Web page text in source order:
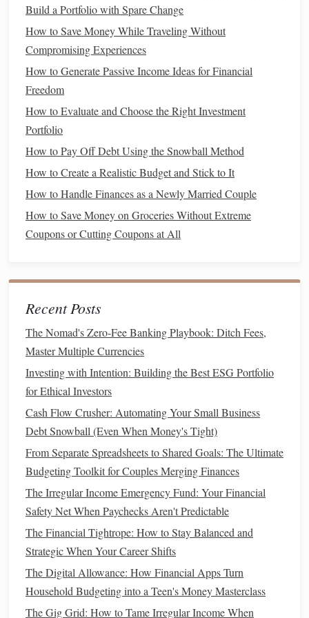
How to Pay Off Debt with the "Snowball" Method
How to Reduce Your Monthly Expenses Effectively
How to Manage Finances for a Single Parent Household
How to Build a High-Yield Savings Account Strategy
How to Set Up Automatic Savings Transfers
How to Pay Off Student Loans Faster Without Extra
Income
How to Create a Debt Repayment Plan and Stick to It
Corporation
As yourbusinessgrows, you may consider forming a
corporation, especially if you want to
decision but a financial one that will impact yourtaxesand
personal liability. It's worth
professionalor anattorneyto make sure you're making the
right choice for your situation.
SeparateBusinessandPersonal
Finances
One of the besthabitsyou can develop as afreelancer
entrepreneur is keeping your personal andbusiness
finances separate. This isn't just about keeping things
organized; it's also alegal and tax necessity. Here's how
you can separate your finances:
Open a SeparateBusiness Account
Build a Portfolio with Spare Change
How to Save Money While Traveling Without
Compromising Experiences
How to Generate Passive Income Ideas for Financial
Freedom
How to Evaluate and Choose the Right Investment
Portfolio
How to Pay Off Debt Using the Snowball Method
How to Create a Realistic Budget and Stick to It
How to Handle Finances as a Newly Married Couple
How to Save Money on Groceries Without Extreme
Coupons or Cutting Coupons at All
Recent Posts
The Nomad's Zero-Fee Banking Playbook: Ditch Fees,
Master Multiple Currencies
Investing with Intention: Building the Best ESG Portfolio
for Ethical Investors
Cash Flow Crusher: Automating Your Small Business
Debt Snowball (Even When Money's Tight)
From Separate Spreadsheets to Shared Goals: The Ultimate
Budgeting Toolkit for Couples Merging Finances
The Irregular Income Emergency Fund: Your Financial
Safety Net When Paychecks Aren't Predictable
The Financial Tightrope: How to Stay Balanced and
Strategic When Your Career Shifts
The Digital Allowance: How Financial Apps Turn
Household Budgeting into a Teen's Money Masterclass
The Gig Grid: How to Tame Irregular Income When